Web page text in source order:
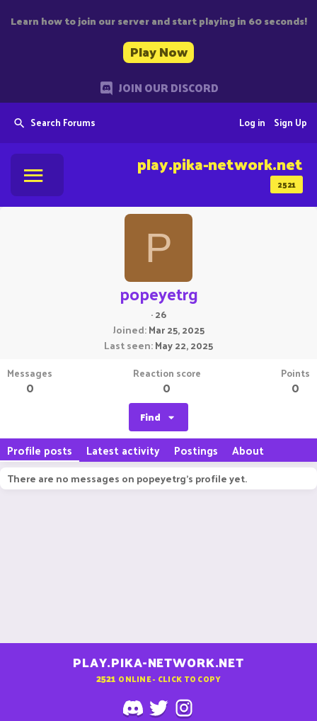
Learn how to join our server and start playing in 60 seconds!
Play Now
JOIN OUR DISCORD
Search Forums Sign Up
Log in
2521
play.pika-network.net
P
popeyetrg
·26
Joined Mar 25, 2025
Last seen May 22, 2025
Messages
0
Reaction score
0
Points
0
Find
Profile posts Latest activity Postings About
There are no messages on popeyetrg's profile yet.
PLAY.PIKA-NETWORK.NET
2521 ONLINE - CLICK TO COPY